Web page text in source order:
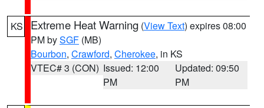
KS Extreme Heat Warning (View Text) expires 08:00
PM bySGF (MB)
Bourbon, Crawford, Cherokee, in KS
VTEC# 3 (CON) Issued: 12:00
PM
Updated: 09:50
PM